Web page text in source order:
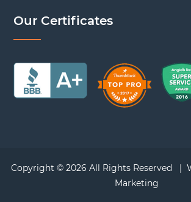
Our Certificates
Copyright © 2026 All Rights Reserved |
Marketing